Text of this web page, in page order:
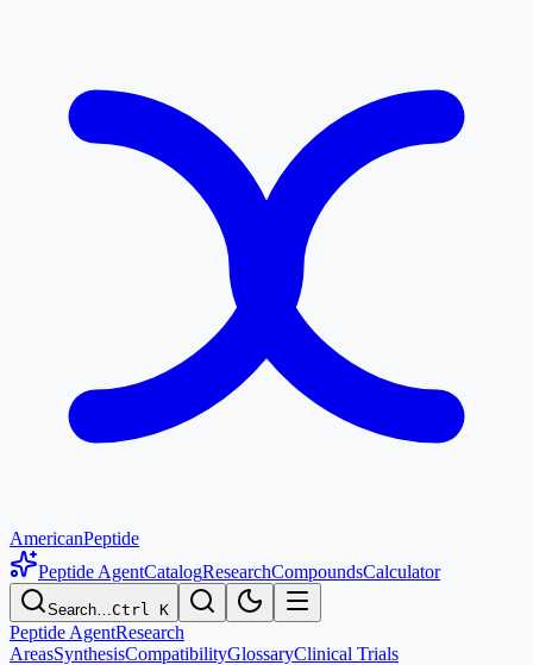
AmericanPeptide
Peptide AgentCatalogResearchCompoundsCalculator
Search…Ctrl K
Peptide AgentResearch
AreasSynthesisCompatibilityGlossaryClinical Trials